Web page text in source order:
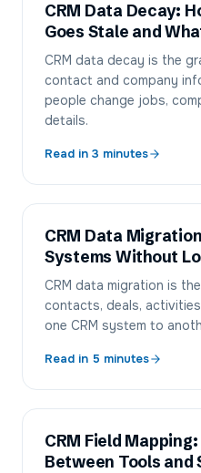
CRM Data Decay:
Goes Stale and
CRM data decay is the
contact and company
people change jobs,
details.
Read in 3 minutes
CRM Data
Systems Without
CRM data migration is
contacts, deals,
one CRM system to
Read in 5 minutes
CRM Field
Between Tools and